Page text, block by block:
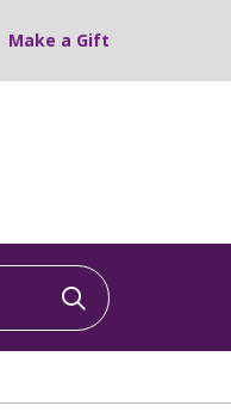
Make a Gift
Click to